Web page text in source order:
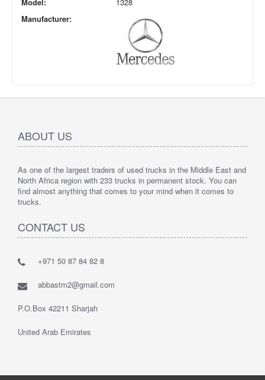
Model:
1328
Manufacturer:
ABOUT US
As one of the largest traders of used trucks in the Middle East and
North Africa region with 233 trucks in permanent stock. You can
find almost anything that comes to your mind when it comes to
trucks.
CONTACT US
+971 50 87 84 82 8
abbastm2@gmail.com
P.O.Box 42211 Sharjah
United Arab Emirates